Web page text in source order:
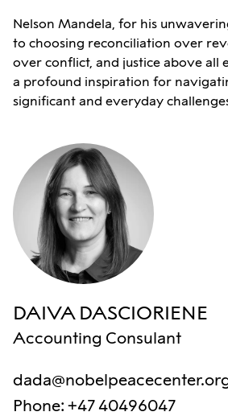
Nelson Mandela, for his
to choosing reconciliation over
over conflict, and justice above all
a profound inspiration for
significant and everyday
DAIVA DASCIORIENE
Accounting Consulant
Phone: +47 40496047